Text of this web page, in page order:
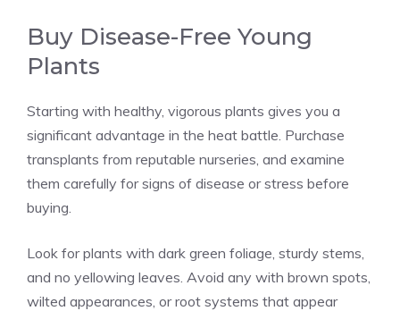
Buy Disease-Free Young
Plants
Starting with healthy, vigorous plants gives you a
significant advantage in the heat battle. Purchase
transplants from reputable nurseries, and examine
them carefully for signs of disease or stress before
buying.
Look for plants with dark green foliage, sturdy stems,
and no yellowing leaves. Avoid any with brown spots,
wilted appearances, or root systems that appear